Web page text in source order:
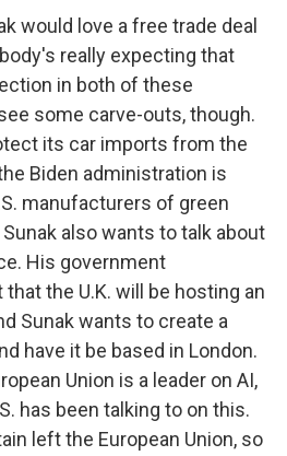
would love a free trade deal
really expecting that
in both of these
some carve-outs, though.
its car imports from the
Biden administration is
manufacturers of green
also wants to talk about
His government
the U.K. will be hosting an
Sunak wants to create a
have it be based in London.
Union is a leader on AI,
has been talking to on this.
left the European Union, so